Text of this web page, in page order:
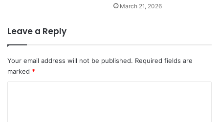
March 21, 2026
Leave a Reply
Your email address will not be published. Required fields are
marked *